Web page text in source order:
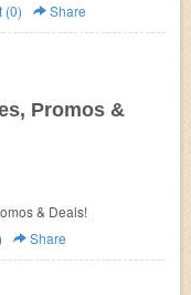
(0) Share
Promos &
& Deals!
Share